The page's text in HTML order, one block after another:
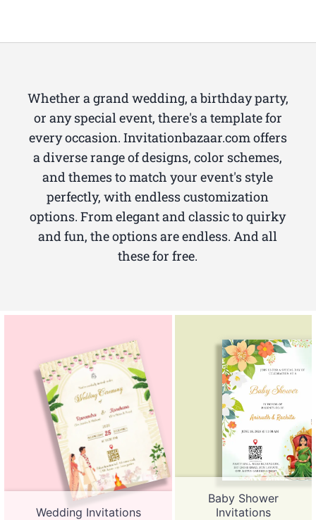
Whether a grand wedding, a birthday party,
or any special event, there's a template for
every occasion. Invitationbazaar.com offers
a diverse range of designs, color schemes,
and themes to match your event's style
perfectly, with endless customization
options. From elegant and classic to quirky
and fun, the options are endless. And all
these for free.
Wedding Invitations
Baby Shower
Invitations